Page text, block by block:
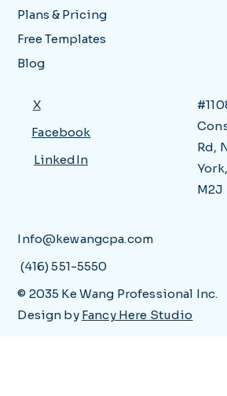
Plans & Pricing
Free Templates
Blog
Facebook
LinkedIn
X
Rd,
M2J
Info@kewangcpa.com
(416) 551-5550
© 2035 Ke Wang Professional Inc.
Design by Fancy Here Studio